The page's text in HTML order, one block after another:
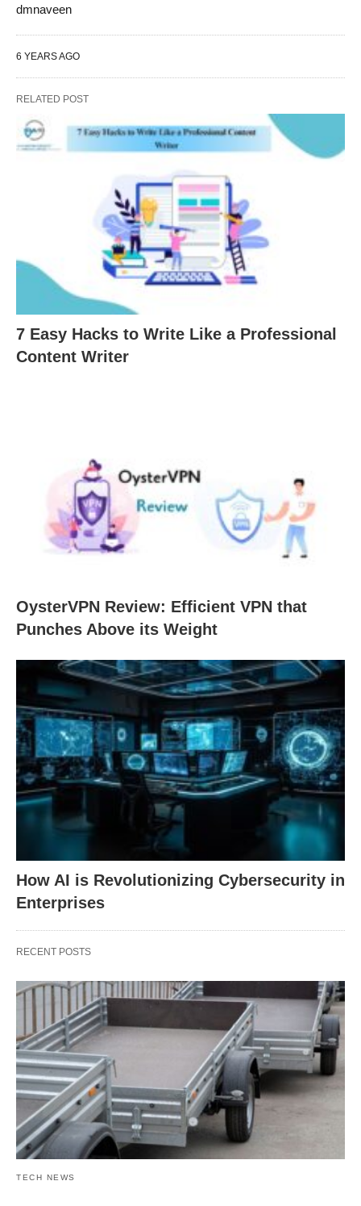
dmnaveen
6 YEARS AGO
RELATED POST
7 Easy Hacks to Write Like a Professional
Content Writer
OysterVPN Review: Efficient VPN that
Punches Above its Weight
How AI is Revolutionizing Cybersecurity in
Enterprises
RECENT POSTS
TECH NEWS